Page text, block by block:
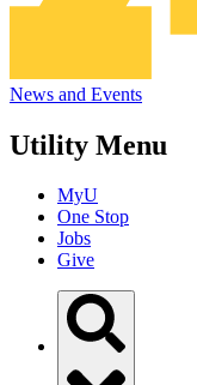
News and Events
Utility Menu
MyU
One Stop
Jobs
Give